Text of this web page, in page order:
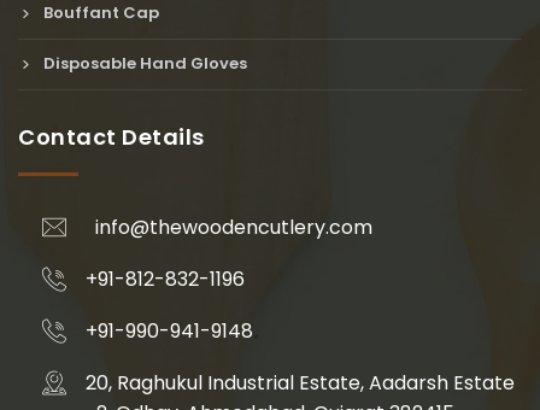
Bouffant Cap
Disposable Hand Gloves
Contact Details
info@thewoodencutlery.com
+91-812-832-1196
+91-990-941-9148
20, Raghukul Industrial Estate, Aadarsh Estate